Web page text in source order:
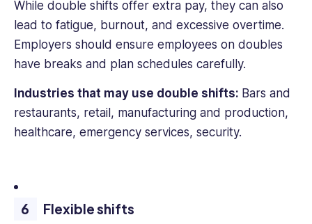
While double shifts offer extra pay, they can also
lead to fatigue, burnout, and excessive overtime.
Employers should ensure employees on doubles
have breaks and plan schedules carefully.
Industries that may use double shifts: Bars and
restaurants, retail, manufacturing and production,
healthcare, emergency services, security.
Flexible shifts